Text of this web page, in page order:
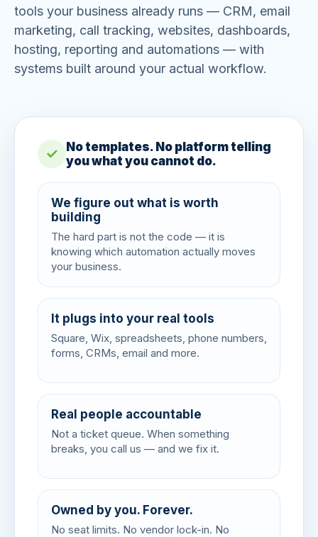
tools your business already runs — CRM, email
marketing, call tracking, websites, dashboards,
hosting, reporting and automations — with
systems built around your actual workflow.
✓
No templates. No platform telling
you what you cannot do.
We figure out what is worth
building
The hard part is not the code — it is
knowing which automation actually moves
your business.
It plugs into your real tools
Square, Wix, spreadsheets, phone numbers,
forms, CRMs, email and more.
Real people accountable
Not a ticket queue. When something
breaks, you call us — and we fix it.
Owned by you. Forever.
No seat limits. No vendor lock-in. No